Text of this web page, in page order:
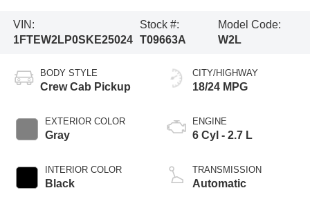
VIN:
1FTEW2LP0SKE25024
Stock #:
T09663A
Model Code:
W2L
BODY STYLE
Crew Cab Pickup
EXTERIOR COLOR
Gray
INTERIOR COLOR
Black
CITY/HIGHWAY
18/24 MPG
ENGINE
6 Cyl - 2.7 L
TRANSMISSION
Automatic